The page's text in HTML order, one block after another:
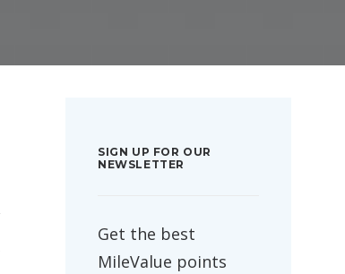
SIGN UP FOR OUR
NEWSLETTER
Get the best
MileValue points